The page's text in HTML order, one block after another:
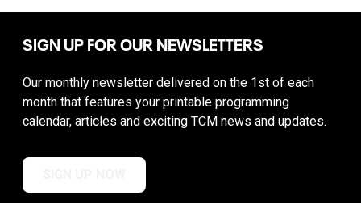
SIGN UP FOR OUR NEWSLETTERS
Our monthly newsletter delivered on the 1st of each
month that features your printable programming
calendar, articles and exciting TCM news and updates.